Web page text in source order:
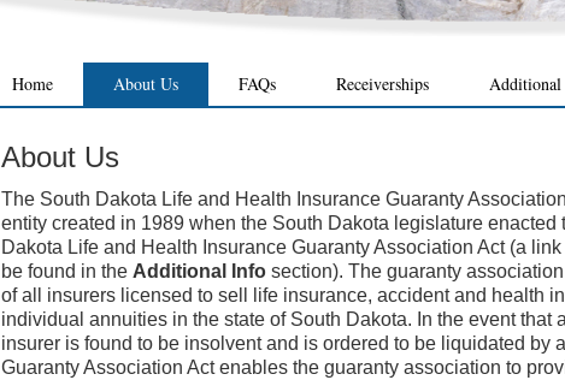
Home About Us FAQs Receiverships
About Us
The South Dakota Life and Health Insurance Guaranty
entity created in 1989 when the South Dakota legislature enacted
Dakota Life and Health Insurance Guaranty Association Act (a link
be found in the Additional Info section). The guaranty
of all insurers licensed to sell life insurance, accident and health
individual annuities in the state of South Dakota. In the event that
insurer is found to be insolvent and is ordered to be liquidated by
Guaranty Association Act enables the guaranty association to